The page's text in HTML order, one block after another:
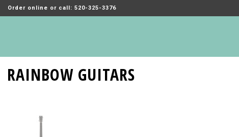
Order online or call: 520-325-3376
RAINBOW GUITARS